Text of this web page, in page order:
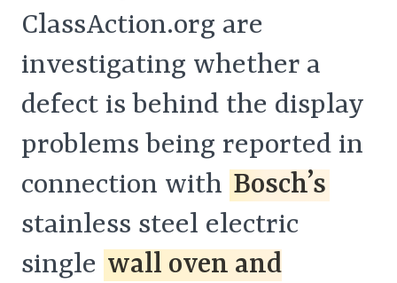
ClassAction.org are
investigating whether a
defect is behind the display
problems being reported in
connection with Bosch’s
stainless steel electric
single wall oven and